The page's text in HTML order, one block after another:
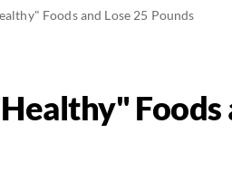
Foods and Lose 25 Pounds
Foods